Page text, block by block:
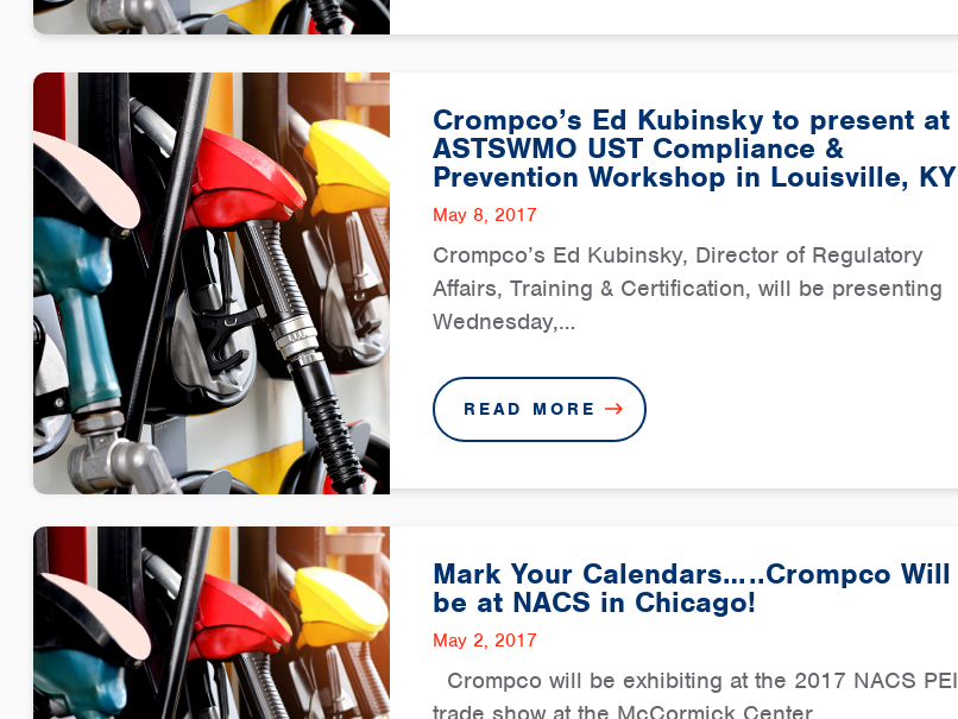
Crompco’s Ed Kubinsky to present at
ASTSWMO UST Compliance &
Prevention Workshop in Louisville, KY
May 8, 2017
Crompco’s Ed Kubinsky, Director of Regulatory
Affairs, Training & Certification, will be presenting
Wednesday,…
READ MORE
Mark Your Calendars…..Crompco Will
be at NACS in Chicago!
May 2, 2017
Crompco will be exhibiting at the 2017 NACS PEI